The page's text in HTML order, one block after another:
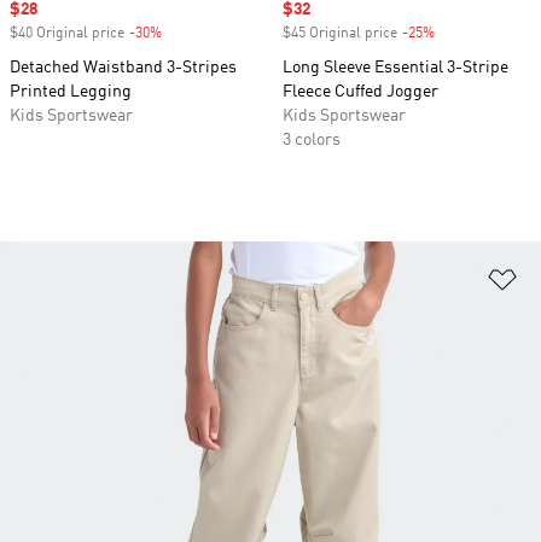
Sale price
$28
$40 Original price -30%
Detached Waistband 3-Stripes
Printed Legging
Kids Sportswear
Sale price
$32
$45 Original price -25%
Long Sleeve Essential 3-Stripe
Fleece Cuffed Jogger
Kids Sportswear
3 colors